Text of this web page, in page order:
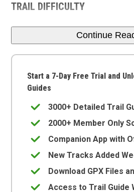
TRAIL DIFFICULTY
Continue
Start a 7-Day Free Trial and
Guides
3000+ Detailed Trail
2000+ Member Only
Companion App with
New Tracks Added
Download GPX Files
Access to Trail Guide